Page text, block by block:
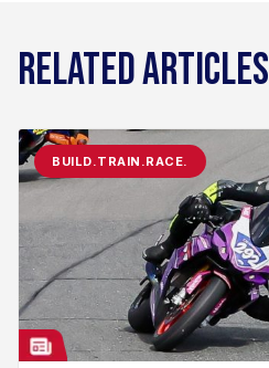
RELATED ARTICLES
BUILD.TRAIN.RACE.